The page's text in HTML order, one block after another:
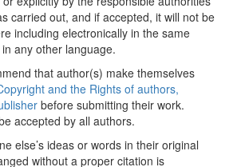
carried out, and if accepted, it will not be
including electronically in the same
any other language.
that author(s) make themselves
and the Rights of authors,
before submitting their work.
accepted by all authors.
else’s ideas or words in their original
without a proper citation is